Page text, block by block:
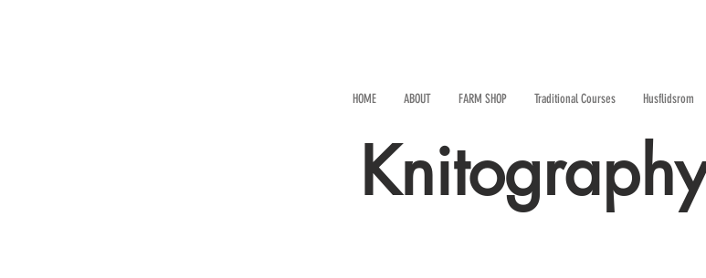
HOME ABOUT FARM SHOP Traditional Courses Husflidsrom